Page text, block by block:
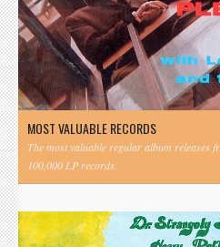
MOST VALUABLE RECORDS
The most valuable regular album releases
100,000 LP records.